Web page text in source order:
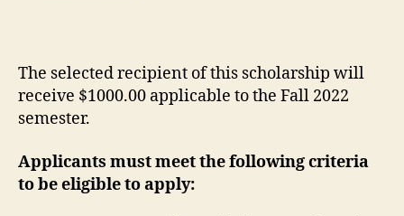
The selected recipient of this scholarship will
receive $1000.00 applicable to the Fall 2022
semester.
Applicants must meet the following criteria
to be eligible to apply: